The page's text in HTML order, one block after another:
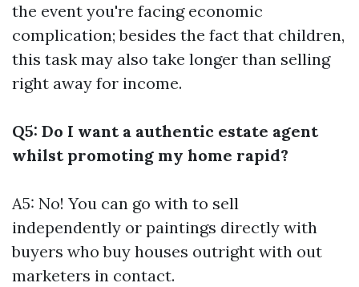
the event you're facing economic
complication; besides the fact that children,
this task may also take longer than selling
right away for income.
Q5: Do I want a authentic estate agent
whilst promoting my home rapid?
A5: No! You can go with to sell
independently or paintings directly with
buyers who buy houses outright with out
marketers in contact.